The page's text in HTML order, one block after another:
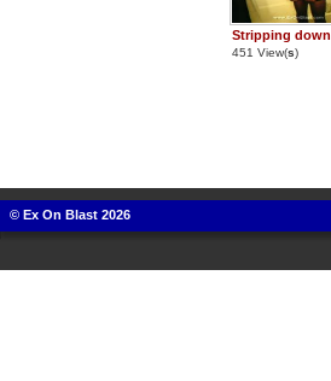
Stripping down
451 View(s)
© Ex On Blast 2026